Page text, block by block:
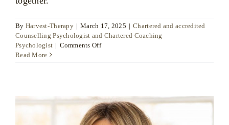
By Harvest-Therapy | March 17, 2025 | Chartered and accredited
Counselling Psychologist and Chartered Coaching
Psychologist | Comments Offon
Read More